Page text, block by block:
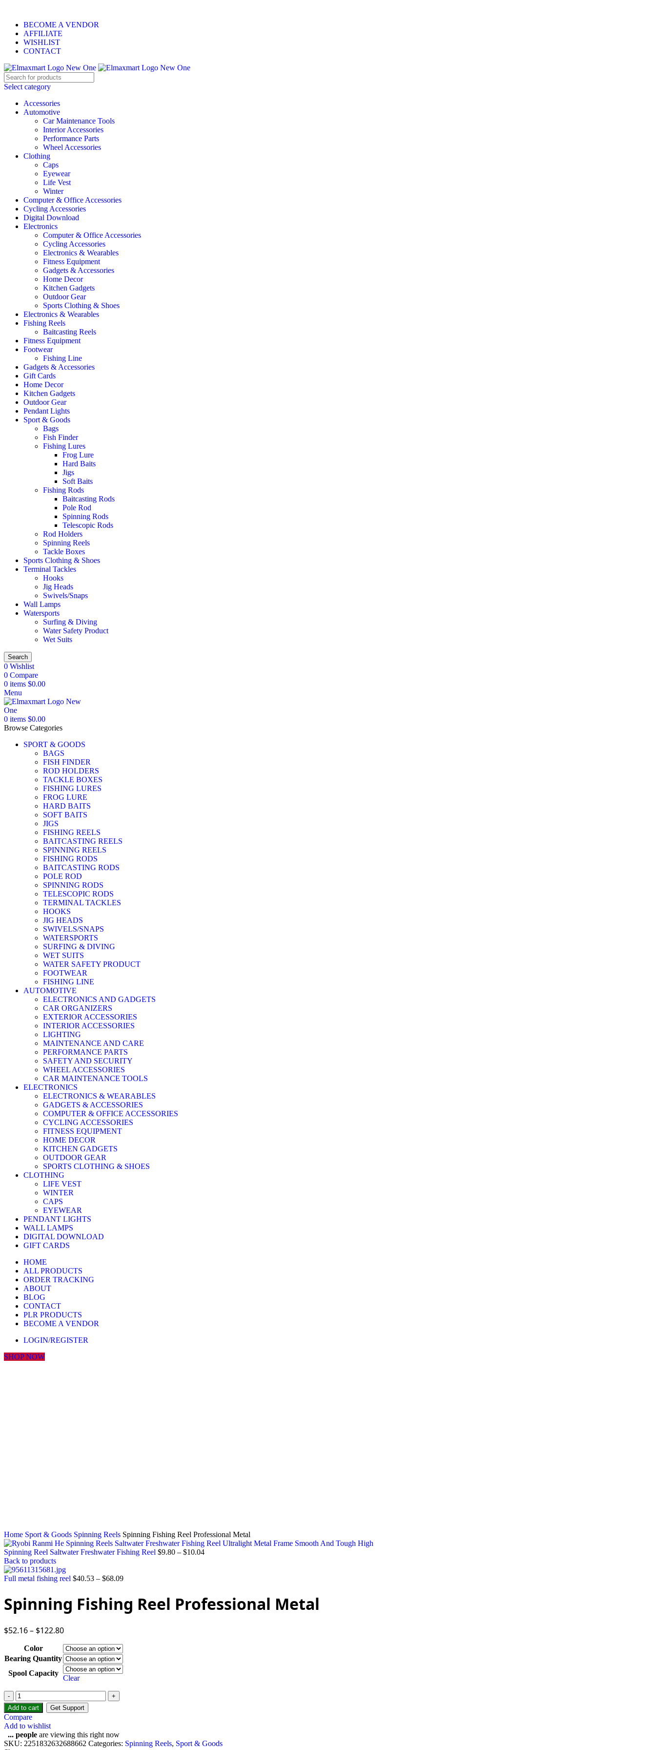
BECOME A VENDOR
AFFILIATE
WISHLIST
CONTACT
Select category
Accessories
Automotive
Car Maintenance Tools
Interior Accessories
Performance Parts
Wheel Accessories
Clothing
Caps
Eyewear
Life Vest
Winter
Computer & Office Accessories
Cycling Accessories
Digital Download
Electronics
Computer & Office Accessories
Cycling Accessories
Electronics & Wearables
Fitness Equipment
Gadgets & Accessories
Home Decor
Kitchen Gadgets
Outdoor Gear
Sports Clothing & Shoes
Electronics & Wearables
Fishing Reels
Baitcasting Reels
Fitness Equipment
Footwear
Fishing Line
Gadgets & Accessories
Gift Cards
Home Decor
Kitchen Gadgets
Outdoor Gear
Pendant Lights
Sport & Goods
Bags
Fish Finder
Fishing Lures
Frog Lure
Hard Baits
Jigs
Soft Baits
Fishing Rods
Baitcasting Rods
Pole Rod
Spinning Rods
Telescopic Rods
Rod Holders
Spinning Reels
Tackle Boxes
Sports Clothing & Shoes
Terminal Tackles
Hooks
Jig Heads
Swivels/Snaps
Wall Lamps
Watersports
Surfing & Diving
Water Safety Product
Wet Suits
Search
0 Wishlist
0 Compare
0 items $0.00
Menu
0 items $0.00
Browse Categories
SPORT & GOODS
BAGS
FISH FINDER
ROD HOLDERS
TACKLE BOXES
FISHING LURES
FROG LURE
HARD BAITS
SOFT BAITS
JIGS
FISHING REELS
BAITCASTING REELS
SPINNING REELS
FISHING RODS
BAITCASTING RODS
POLE ROD
SPINNING RODS
TELESCOPIC RODS
TERMINAL TACKLES
HOOKS
JIG HEADS
SWIVELS/SNAPS
WATERSPORTS
SURFING & DIVING
WET SUITS
WATER SAFETY PRODUCT
FOOTWEAR
FISHING LINE
AUTOMOTIVE
ELECTRONICS AND GADGETS
CAR ORGANIZERS
EXTERIOR ACCESSORIES
INTERIOR ACCESSORIES
LIGHTING
MAINTENANCE AND CARE
PERFORMANCE PARTS
SAFETY AND SECURITY
WHEEL ACCESSORIES
CAR MAINTENANCE TOOLS
ELECTRONICS
ELECTRONICS & WEARABLES
GADGETS & ACCESSORIES
COMPUTER & OFFICE ACCESSORIES
CYCLING ACCESSORIES
FITNESS EQUIPMENT
HOME DECOR
KITCHEN GADGETS
OUTDOOR GEAR
SPORTS CLOTHING & SHOES
CLOTHING
LIFE VEST
WINTER
CAPS
EYEWEAR
PENDANT LIGHTS
WALL LAMPS
DIGITAL DOWNLOAD
GIFT CARDS
HOME
ALL PRODUCTS
ORDER TRACKING
ABOUT
BLOG
CONTACT
PLR PRODUCTS
BECOME A VENDOR
LOGIN/REGISTER
SHOP NOW
Home Sport & Goods Spinning Reels Spinning Fishing Reel Professional Metal
Spinning Reel Saltwater Freshwater Fishing Reel $9.80 – $10.04
Back to products
Full metal fishing reel $40.53 – $68.09
Spinning Fishing Reel Professional Metal
$52.16– $122.80
Color
Bearing Quantity
Spool Capacity
Clear
Spinning
Fishing
Reel
Professional
Metal
quantity
Add to cart Get Support
Compare
Add to wishlist
... people are viewing this right now
SKU: 2251832632688662 Categories: Spinning Reels, Sport & Goods